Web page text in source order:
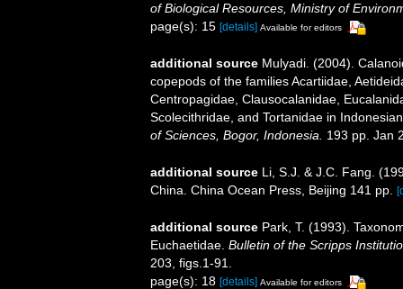
of Biological Resources, Ministry of
page(s): 15 [details] Available for editors
additional source Mulyadi. (2004).
copepods of the families Acartiidae,
Centropagidae, Clausocalanidae,
Scolecithridae, and Tortanidae in
of Sciences, Bogor, Indonesia.
193 pp. Jan
additional source Li, S.J. & J.C. Fang.
China. China Ocean Press, Beijing 141 pp.
additional source Park, T. (1993).
Euchaetidae. Bulletin of the Scripps
203, figs.1-91.
page(s): 18 [details] Available for editors